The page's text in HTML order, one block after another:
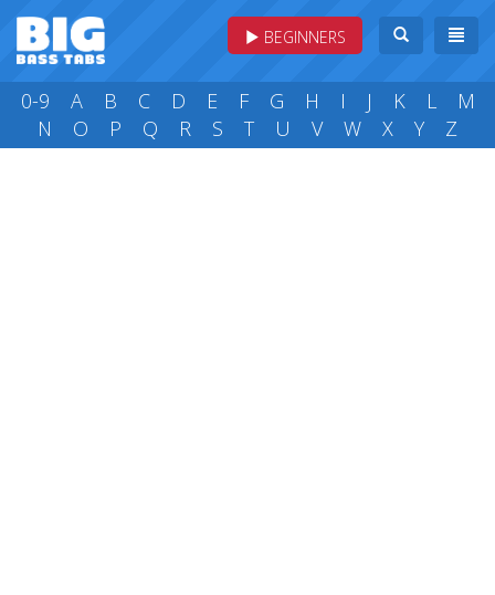
BEGINNERS
0-9 A B C D E F G H I J K L
M
N
O P Q R S T U V W X Y Z